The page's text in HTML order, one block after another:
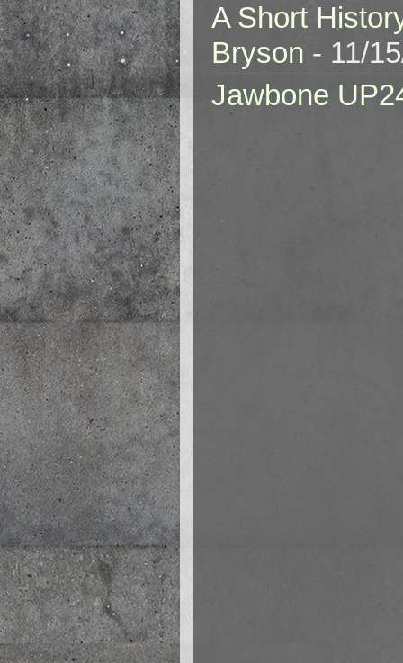
A Short
Bryson - 11/
Jawbone